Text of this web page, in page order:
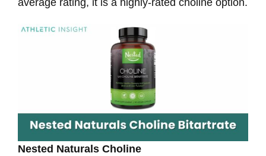
average rating, it is a highly-rated choline option.
Nested Naturals Choline